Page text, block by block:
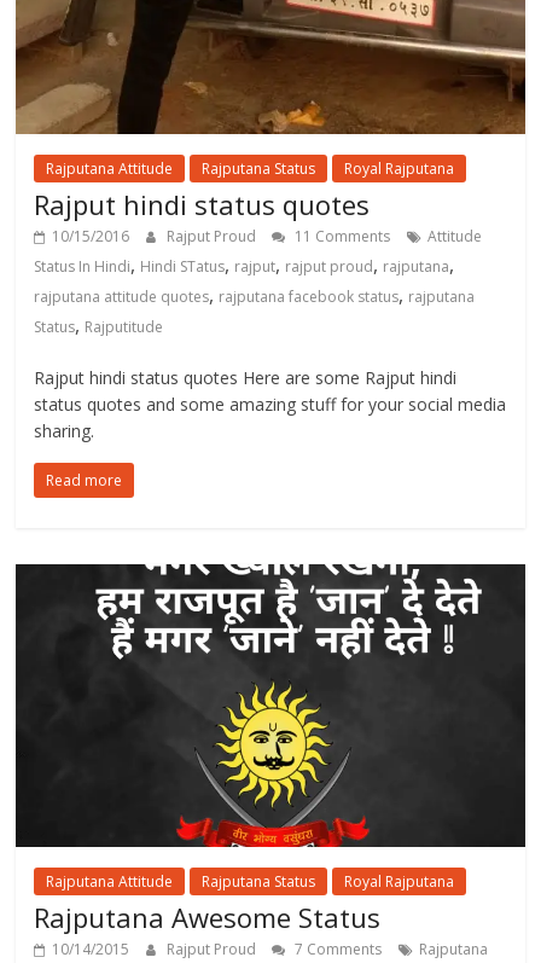
Rajputana Attitude Rajputana Status Royal Rajputana
Rajput hindi status quotes
10/15/2016 Rajput Proud 11 Comments
Attitude
Status In Hindi, Hindi STatus, rajput, rajput proud, rajputana,
rajputana attitude quotes, rajputana facebook status, rajputana
Status, Rajputitude
Rajput hindi status quotes Here are some Rajput hindi
status quotes and some amazing stuff for your social media
sharing.
Read more
Rajputana Attitude Rajputana Status Royal Rajputana
Rajputana Awesome Status
10/14/2015 Rajput Proud 7 Comments
Rajputana